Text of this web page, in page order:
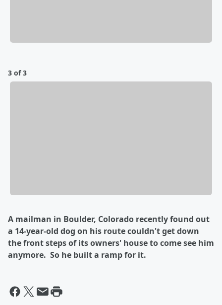
3 of 3
A mailman in Boulder, Colorado recently found out
a 14-year-old dog on his route couldn't get down
the front steps of its owners' house to come see him
anymore. So he built a ramp for it.